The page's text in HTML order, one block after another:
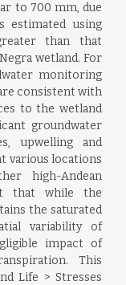
to 700 mm, due
estimated using
than that
wetland. For
monitoring
consistent with
to the wetland
groundwater
upwelling and
various locations
high-Andean
that while the
the saturated
variability of
impact of
This
Life > Stresses